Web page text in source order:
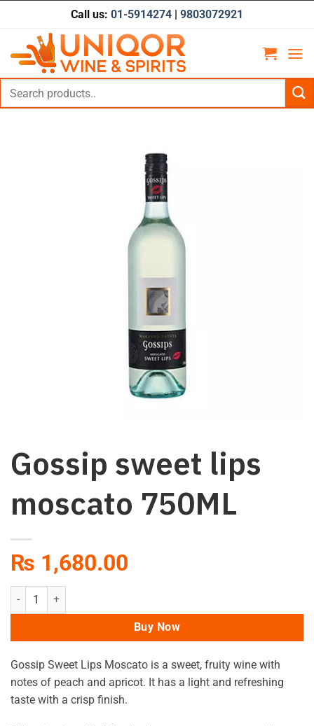
content
Call us: 01-5914274 | 9803072921
Search
Gossip sweet lips
moscato 750ML
₨ 1,680.00
Gossip sweet lips moscato 750ML quantity
Buy Now
Gossip Sweet Lips Moscato is a sweet, fruity wine with
notes of peach and apricot. It has a light and refreshing
taste with a crisp finish.